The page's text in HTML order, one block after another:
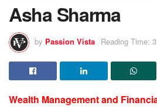
Asha Sharma
by Passion Vista Reading Time:
Wealth Management and